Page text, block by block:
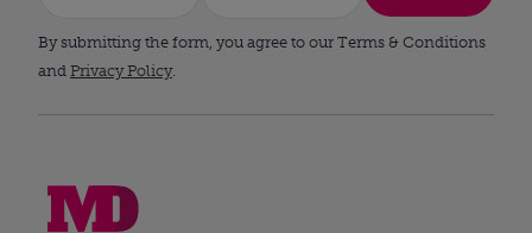
By submitting the form, you agree to our Terms & Conditions
and Privacy Policy.